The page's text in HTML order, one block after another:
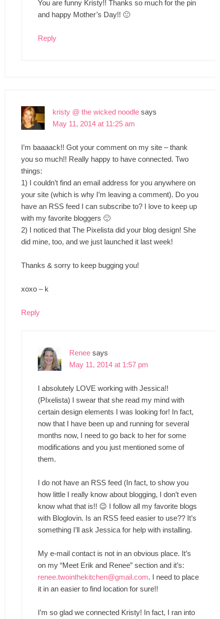
You are funny Kristy!! Thanks so much for the pin
and happy Mother’s Day!! 🙂
Reply
kristy @ the wicked noodle says
May 11, 2014 at 11:25 am
I’m baaaack!! Got your comment on my site – thank
you so much!! Really happy to have connected. Two
things:
1) I couldn’t find an email address for you anywhere on
your site (which is why I’m leaving a comment). Do you
have an RSS feed I can subscribe to? I love to keep up
with my favorite bloggers 🙂
2) I noticed that The Pixelista did your blog design! She
did mine, too, and we just launched it last week!
Thanks & sorry to keep bugging you!
xoxo – k
Reply
Renee says
May 11, 2014 at 1:57 pm
I absolutely LOVE working with Jessica!!
(PIxelista) I swear that she read my mind with
certain design elements I was looking for! In fact,
now that I have been up and running for several
months now, I need to go back to her for some
modifications and you just mentioned some of
them.
I do not have an RSS feed (In fact, to show you
how little I really know about blogging, I don’t even
know what that is!! 😉 I follow all my favorite blogs
with Bloglovin. Is an RSS feed easier to use?? It’s
something I’ll ask Jessica for help with installing.
My e-mail contact is not in an obvious place. It’s
on my “Meet Erik and Renee” section and it’s:
renee.twointhekitchen@gmail.com. I need to place
it in an easier to find location for sure!!
I’m so glad we connected Kristy! In fact, I ran into